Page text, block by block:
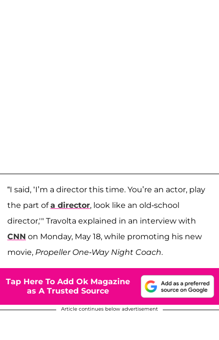
“I said, ‘I’m a director this time. You’re an actor, play
the part ofa director, look like an old-school
director,'" Travolta explained in an interview with
CNN on Monday, May 18, while promoting his new
movie, Propeller One-Way Night Coach.
Tap Here To Add Ok Magazine
as A Trusted Source
Article continues below advertisement